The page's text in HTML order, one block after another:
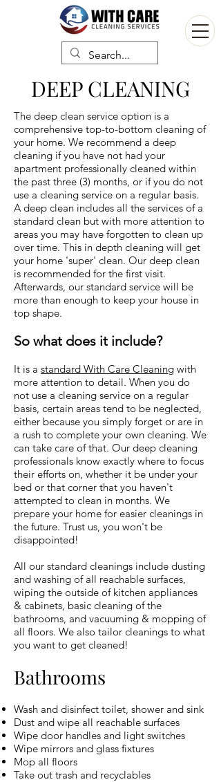
DEEP CLEANING
The deep clean service option is a
comprehensive top-to-bottom cleaning of
your home. We recommend a deep
cleaning if you have not had your
apartment professionally cleaned within
the past three (3) months, or if you do not
use a cleaning service on a regular basis.
A deep clean includes all the services of a
standard clean but with more attention to
areas you may have forgotten to clean up
over time. This in depth cleaning will get
your home 'super' clean. Our deep clean
is recommended for the first visit.
Afterwards, our standard service will be
more than enough to keep your house in
top shape.
So what does it include?
It is a standard With Care Cleaning with
more attention to detail. When you do
not use a cleaning service on a regular
basis, certain areas tend to be neglected,
either because you simply forget or are in
a rush to complete your own cleaning. We
can take care of that. Our deep cleaning
professionals know exactly where to focus
their efforts on, whether it be under your
bed or that corner that you haven't
attempted to clean in months. We
prepare your home for easier cleanings in
the future. Trust us, you won't be
disappointed!
All our standard cleanings include dusting
and washing of all reachable surfaces,
wiping the outside of kitchen appliances
& cabinets, basic cleaning of the
bathrooms, and vacuuming & mopping of
all floors. We also tailor cleanings to what
you want to get cleaned!
Bathrooms
Wash and disinfect toilet, shower and sink
Dust and wipe all reachable surfaces
Wipe door handles and light switches
Wipe mirrors and glass fixtures
Mop all floors
Take out trash and recyclables